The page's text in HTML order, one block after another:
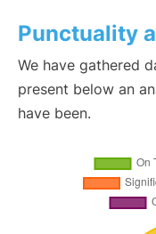
Punctuality
We have gathered
present below an
have been.